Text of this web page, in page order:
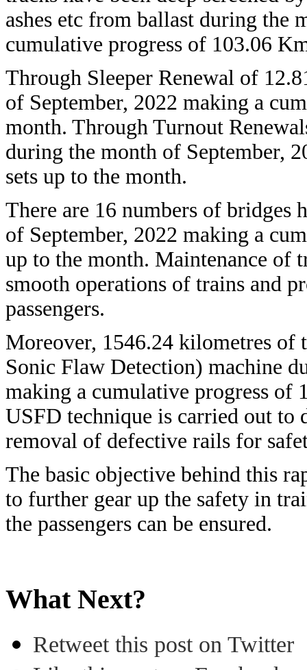
ashes etc from ballast during the
cumulative progress of 103.06
Through Sleeper Renewal of
of September, 2022 making a
month. Through Turnout
during the month of September,
sets up to the month.
There are 16 numbers of bridges
of September, 2022 making a
up to the month. Maintenance of
smooth operations of trains and
passengers.
Moreover, 1546.24 kilometres of
Sonic Flaw Detection) machine
making a cumulative progress of
USFD technique is carried out to
removal of defective rails for
The basic objective behind this
to further gear up the safety in
the passengers can be ensured.
What Next?
Retweet this post on Twitter